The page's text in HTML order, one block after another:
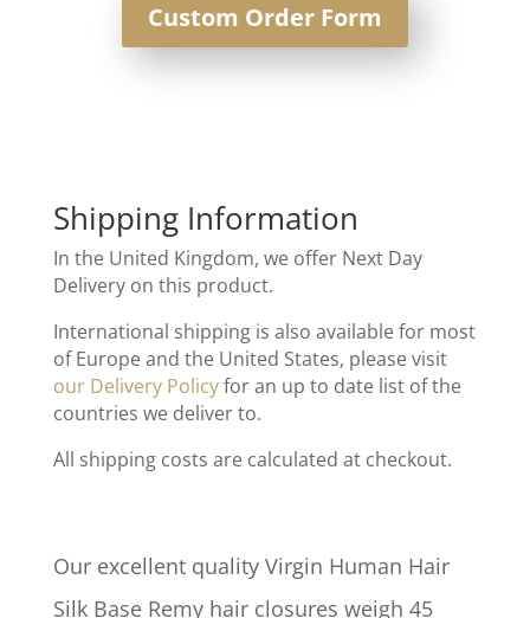
Custom Order Form
Shipping Information
In the United Kingdom, we offer Next Day
Delivery on this product.
International shipping is also available for most
of Europe and the United States, please visit
our Delivery Policyfor an up to date list of the
countries we deliver to.
All shipping costs are calculated at checkout.
Our excellent quality Virgin Human Hair
Silk Base Remy hair closures weigh 45